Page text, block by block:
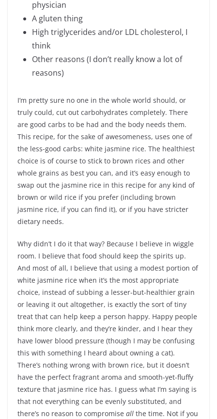
physician
A gluten thing
High triglycerides and/or LDL cholesterol, I
think
Other reasons (I don’t really know a lot of
reasons)
I’m pretty sure no one in the whole world should, or
truly could, cut out carbohydrates completely. There
are good carbs to be had and the body needs them.
This recipe, for the sake of awesomeness, uses one of
the less-good carbs: white jasmine rice. The healthiest
choice is of course to stick to brown rices and other
whole grains as best you can, and it’s easy enough to
swap out the jasmine rice in this recipe for any kind of
brown or wild rice if you prefer (including brown
jasmine rice, if you can find it), or if you have stricter
dietary needs.
Why didn’t I do it that way? Because I believe in wiggle
room. I believe that food should keep the spirits up.
And most of all, I believe that using a modest portion of
white jasmine rice when it’s the most appropriate
choice, instead of subbing a lesser-but-healthier grain
or leaving it out altogether, is exactly the sort of tiny
treat that can help keep a person happy. Happy people
think more clearly, and they’re kinder, and I hear they
have lower blood pressure (though I may be confusing
this with something I heard about owning a cat).
There’s nothing wrong with brown rice, but it doesn’t
have the perfect fragrant aroma and smooth-yet-fluffy
texture that jasmine rice has. I guess what I’m saying is
that not everything can be evenly substituted, and
there’s no reason to compromise all the time. Not if you